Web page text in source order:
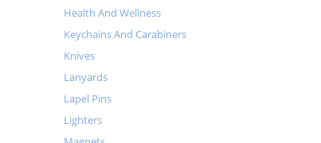
Health And Wellness
Keychains And Carabiners
Knives
Lanyards
Lapel Pins
Lighters